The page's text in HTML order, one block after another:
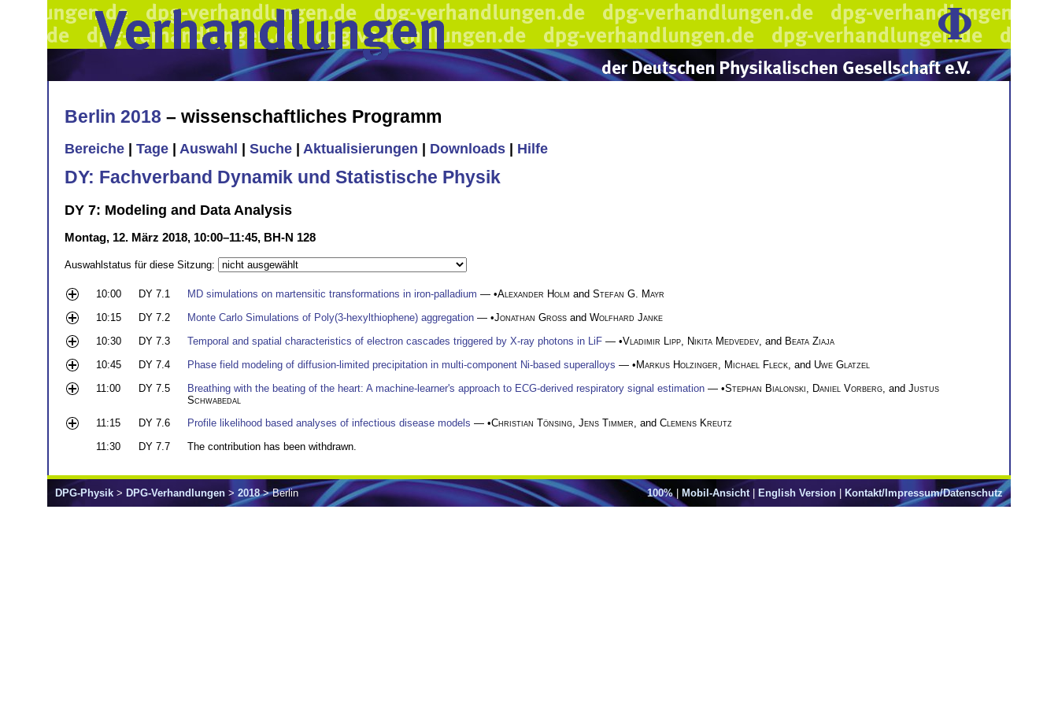
Berlin 2018 – wissenschaftliches Programm
Bereiche Tage Auswahl Suche Aktualisierungen Downloads Hilfe
DY: Fachverband Dynamik und Statistische Physik
DY 7: Modeling and Data Analysis
Montag, 12. März 2018, 10:00–11:45, BH-N 128
Auswahlstatus für diese Sitzung:
10:00 DY 7.1 MD simulations on martensitic transformations in iron-palladium — •Alexander Holm and Stefan G. Mayr
10:15
DY 7.2 Monte Carlo Simulations of Poly(3-hexylthiophene) aggregation — •Jonathan Gross and Wolfhard Janke
10:30
DY 7.3 Temporal and spatial characteristics of electron cascades triggered by X-ray photons in LiF — •Vladimir Lipp Nikita Medvedev , and Beata Ziaja
10:45
DY 7.4 Phase field modeling of diffusion-limited precipitation in multi-component Ni-based superalloys — •Markus Holzinger Michael Fleck , and Uwe Glatzel
11:00
DY 7.5 Breathing with the beating of the heart: A machine-learner's approach to ECG-derived respiratory signal estimation — •Stephan Bialonski Daniel Vorberg , and Justus
Schwabedal
11:15
DY 7.6 Profile likelihood based analyses of infectious disease models — •Christian Tönsing Jens Timmer , and Clemens Kreutz
11:30
DY 7.7 The contribution has been withdrawn.
100%| Mobil-Ansicht | English Version | Kontakt/Impressum/Datenschutz
DPG-Physik > DPG-Verhandlungen > 2018> Berlin